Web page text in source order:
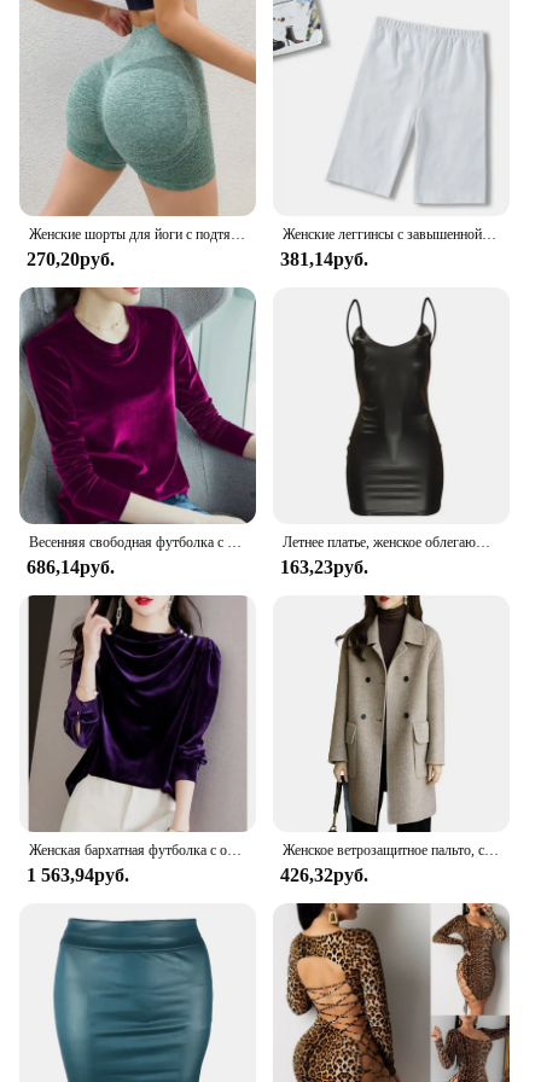
impress.
270,20руб.
Женские леггинсы с завышенной талией, модные облегающие спортивные брюки, леггинсы для бега и фитнеса, повседневные тонкие брюки
381,14руб.
686,14руб.
Летнее платье, женское облегающее платье без рукавов, сексуальное модное облегающее клубное мини-платье
163,23руб.
1 563,94руб.
Женское ветрозащитное пальто, стильный Женский Тренч средней длины, двубортное уличное пальто с отложным воротником и клапаном для осени и зимы
426,32руб.